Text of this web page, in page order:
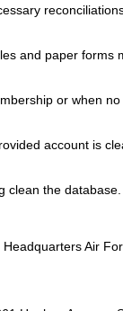
and paper
or when
account is
clean the database.
Air